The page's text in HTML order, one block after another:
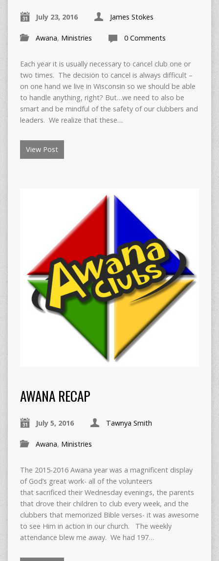
July 23, 2016 James Stokes
Awana, Ministries 0 Comments
Each year it is usually necessary to cancel club one or
two times. The decision to cancel is always difficult –
on one hand we live in Wisconsin so we should be able
to handle anything, right? But…we need to also be
smart and be mindful of the safety of our clubbers and
leaders. We realize that these…
View Post
AWANA RECAP
July 5, 2016 Tawnya Smith
Awana, Ministries
The 2015-2016 Awana year was a magnificent display
of God’s great work- all of the volunteers
that sacrificed their Wednesday evenings, the parents
that drove their children to club every week, and the
clubbers that memorized Bible verses- it was awesome
to see Him in action in our church. The weekly
attendance blew me away. We had 197…